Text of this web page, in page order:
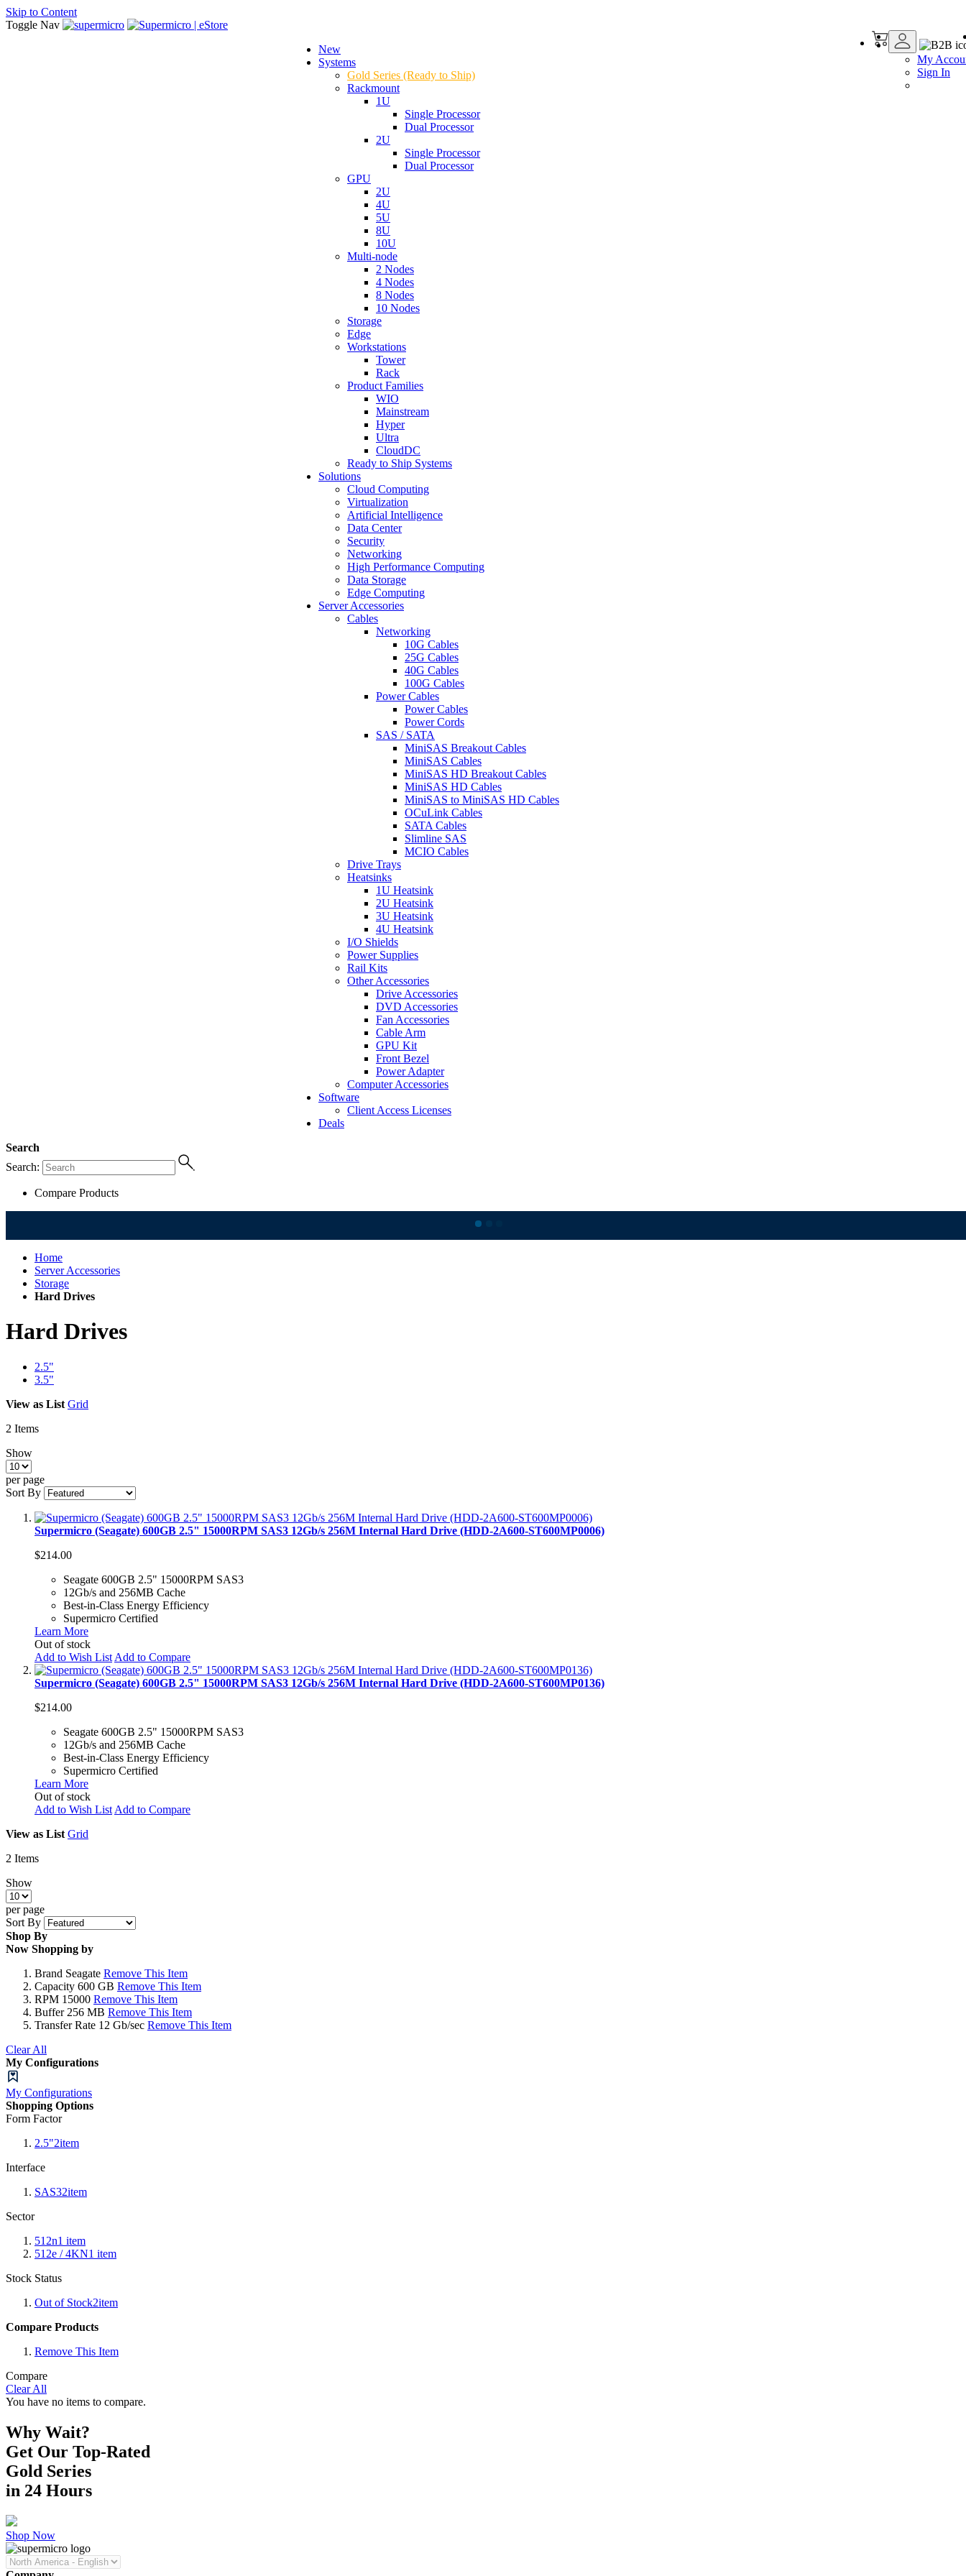
Skip to Content
Toggle Nav
My
Sign In
New
Systems
Gold Series (Ready to Ship)
Rackmount
1U
Single Processor
Dual Processor
2U
Single Processor
Dual Processor
GPU
2U
4U
5U
8U
10U
Multi-node
2 Nodes
4 Nodes
8 Nodes
10 Nodes
Storage
Edge
Workstations
Tower
Rack
Product Families
WIO
Mainstream
Hyper
Ultra
CloudDC
Ready to Ship Systems
Solutions
Cloud Computing
Virtualization
Artificial Intelligence
Data Center
Security
Networking
High Performance Computing
Data Storage
Edge Computing
Server Accessories
Cables
Networking
10G Cables
25G Cables
40G Cables
100G Cables
Power Cables
Power Cables
Power Cords
SAS / SATA
MiniSAS Breakout Cables
MiniSAS Cables
MiniSAS HD Breakout Cables
MiniSAS HD Cables
MiniSAS to MiniSAS HD Cables
OCuLink Cables
SATA Cables
Slimline SAS
MCIO Cables
Drive Trays
Heatsinks
1U Heatsink
2U Heatsink
3U Heatsink
4U Heatsink
I/O Shields
Power Supplies
Rail Kits
Other Accessories
Drive Accessories
DVD Accessories
Fan Accessories
Cable Arm
GPU Kit
Front Bezel
Power Adapter
Computer Accessories
Software
Client Access Licenses
Deals
Search
Search:
Compare Products
Home
Server Accessories
Storage
Hard Drives
Hard Drives
2.5"
3.5"
View as List Grid
2 Items
Show
per page
Sort By
Supermicro (Seagate) 600GB 2.5" 15000RPM SAS3 12Gb/s 256M Internal Hard Drive (HDD-2A600-ST600MP0006)
$214.00
Seagate 600GB 2.5" 15000RPM SAS3
12Gb/s and 256MB Cache
Best-in-Class Energy Efficiency
Supermicro Certified
Learn More
Out of stock
Add to Wish List Add to Compare
Supermicro (Seagate) 600GB 2.5" 15000RPM SAS3 12Gb/s 256M Internal Hard Drive (HDD-2A600-ST600MP0136)
$214.00
Seagate 600GB 2.5" 15000RPM SAS3
12Gb/s and 256MB Cache
Best-in-Class Energy Efficiency
Supermicro Certified
Learn More
Out of stock
Add to Wish List Add to Compare
View as List Grid
2 Items
Show
per page
Sort By
Shop By
Now Shopping by
Brand Seagate Remove This Item
Capacity 600 GB Remove This Item
RPM 15000 Remove This Item
Buffer 256 MB Remove This Item
Transfer Rate 12 Gb/sec Remove This Item
Clear All
My Configurations
My Configurations
Shopping Options
Form Factor
2.5"2item
Interface
SAS32item
Sector
512n1 item
512e / 4KN1 item
Stock Status
Out of Stock2item
Compare Products
Remove This Item
Compare
Clear All
You have no items to compare.
Why Wait?
Get Our Top-Rated
Gold Series
in 24 Hours
Shop Now